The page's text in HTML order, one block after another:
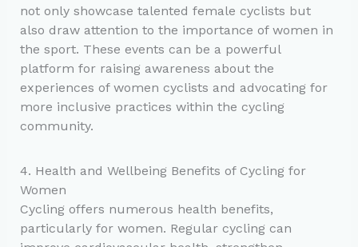
not only showcase talented female cyclists but
also draw attention to the importance of women in
the sport. These events can be a powerful
platform for raising awareness about the
experiences of women cyclists and advocating for
more inclusive practices within the cycling
community.
4. Health and Wellbeing Benefits of Cycling for
Women
Cycling offers numerous health benefits,
particularly for women. Regular cycling can